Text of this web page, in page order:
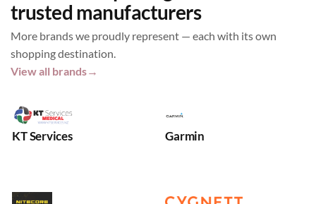
trusted manufacturers
More brands we proudly represent — each with its own
shopping destination.
View all brands→
KT Services Garmin